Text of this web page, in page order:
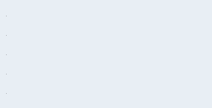
.
.
.
.
.